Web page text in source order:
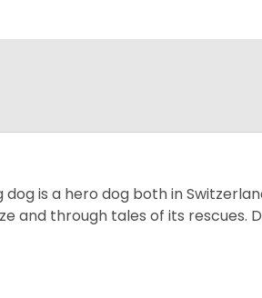
is a hero dog both in
and through tales of its rescues.